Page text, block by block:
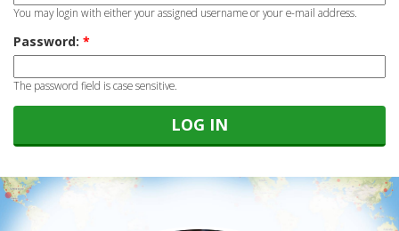
You may login with either your assigned username or your e-mail address.
Password: *
The password field is case sensitive.